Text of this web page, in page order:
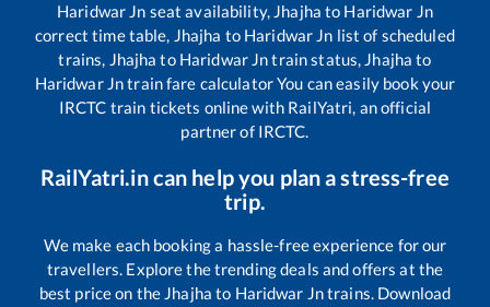
Haridwar Jn seat availability, Jhajha to Haridwar Jn
correct time table, Jhajha to Haridwar Jn list of scheduled
trains, Jhajha to Haridwar Jntrain status, Jhajha to
Haridwar Jntrain fare calculator You can easily book your
IRCTC train tickets online with RailYatri, an official
partner of IRCTC.
RailYatri.in can help you plan a stress-free
trip.
We make each booking a hassle-free experience for our
travellers. Explore the trending deals and offers at the
best price on the Jhajha to Haridwar Jntrains. Download